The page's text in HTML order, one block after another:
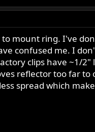
mount ring. I've
confused me. I
clips have ~1/
reflector too far
spread which